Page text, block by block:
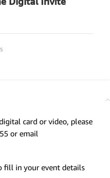
card or video, please
or email
fill in your event details